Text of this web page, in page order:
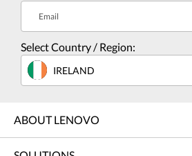
Email
Select Country / Region:
IRELAND
ABOUT LENOVO